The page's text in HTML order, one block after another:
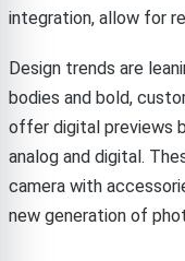
integration, allow for
Design trends are
bodies and bold,
offer digital previews
analog and digital.
camera with
new generation of